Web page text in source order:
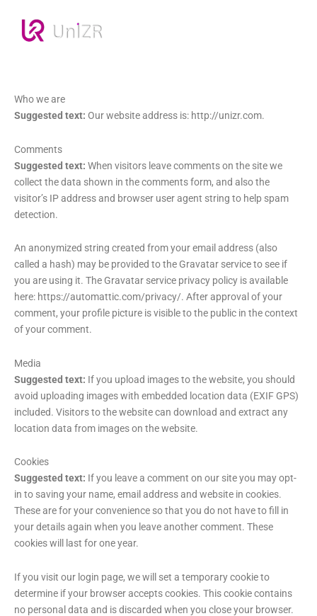
Who we are
Suggested text: Our website address is: http://unizr.com.
Comments
Suggested text: When visitors leave comments on the site we
collect the data shown in the comments form, and also the
visitor’s IP address and browser user agent string to help spam
detection.
An anonymized string created from your email address (also
called a hash) may be provided to the Gravatar service to see if
you are using it. The Gravatar service privacy policy is available
here: https://automattic.com/privacy/. After approval of your
comment, your profile picture is visible to the public in the context
of your comment.
Media
Suggested text: If you upload images to the website, you should
avoid uploading images with embedded location data (EXIF GPS)
included. Visitors to the website can download and extract any
location data from images on the website.
Cookies
Suggested text: If you leave a comment on our site you may opt-
in to saving your name, email address and website in cookies.
These are for your convenience so that you do not have to fill in
your details again when you leave another comment. These
cookies will last for one year.
If you visit our login page, we will set a temporary cookie to
determine if your browser accepts cookies. This cookie contains
no personal data and is discarded when you close your browser.